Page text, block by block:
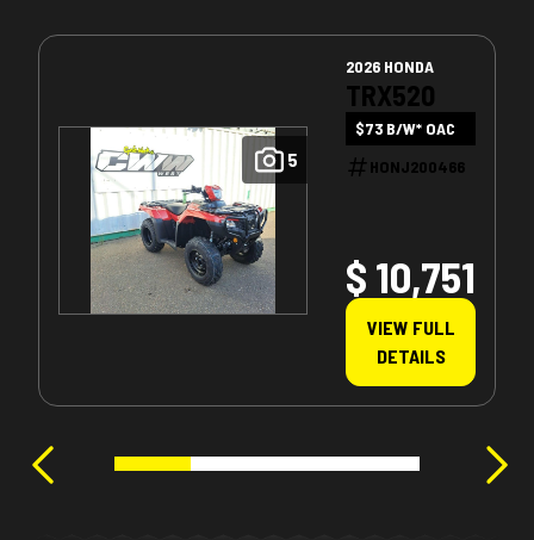
5
2026 HONDA
TRX520
$73 B/W* OAC
HONJ200466
$ 10,751
VIEW FULL
DETAILS